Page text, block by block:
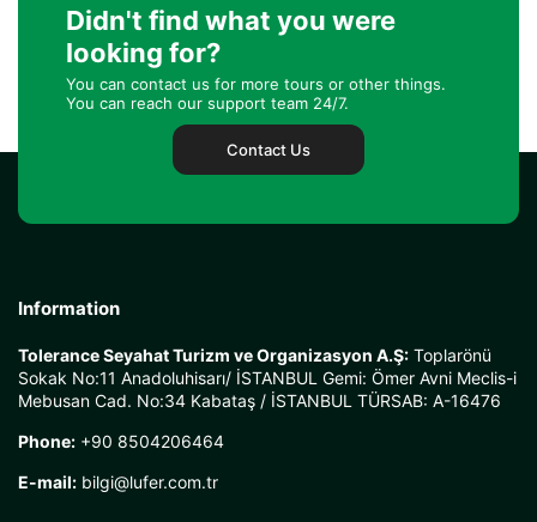
Didn't find what you were
looking for?
You can contact us for more tours or other things.
You can reach our support team 24/7.
Contact Us
Information
Tolerance Seyahat Turizm ve Organizasyon A.Ş: Toplarönü
Sokak No:11 Anadoluhisarı/ İSTANBUL Gemi: Ömer Avni Meclis-i
Mebusan Cad. No:34 Kabataş / İSTANBUL TÜRSAB: A-16476
Phone: +90 8504206464
E-mail: bilgi@lufer.com.tr